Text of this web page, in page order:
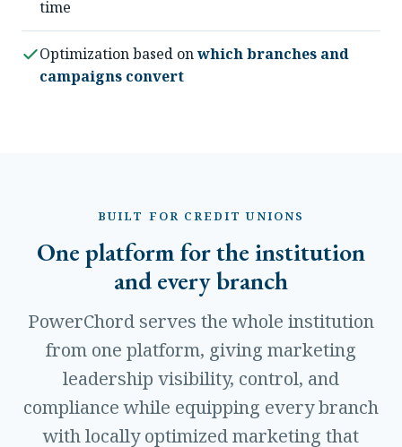
time
Optimization based onwhich branches and
campaigns convert
BUILT FOR CREDIT UNIONS
One platform for the institution
and every branch
PowerChord serves the whole institution
from one platform, giving marketing
leadership visibility, control, and
compliance while equipping every branch
with locally optimized marketing that